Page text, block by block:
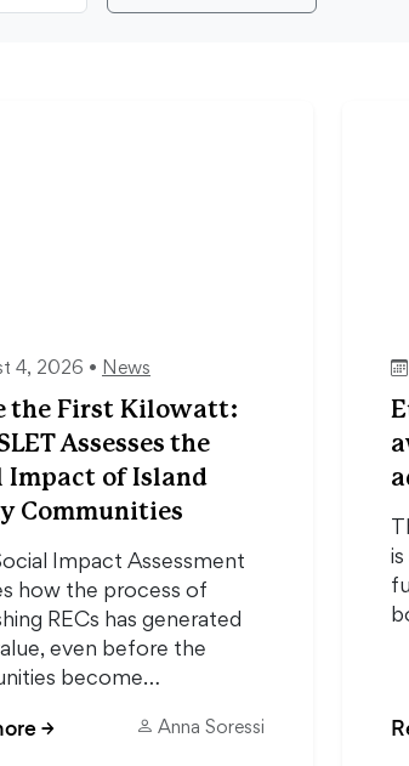
4, 2026 • News
the First Kilowatt:
Assesses the
Impact of Island
Communities
Impact Assessment
how the process of
RECs has generated
even before the
become…
→ Anna Soressi